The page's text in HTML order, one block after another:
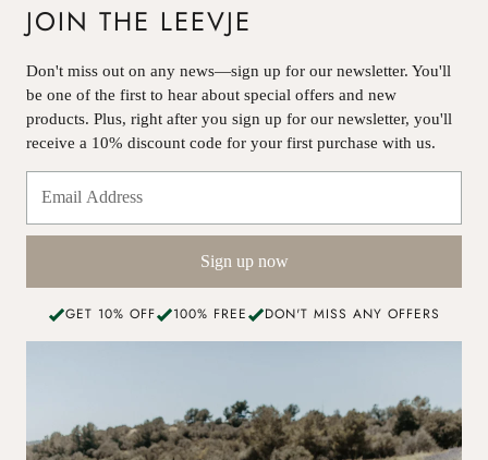
JOIN THE LEEVJE
Don't miss out on any news—sign up for our newsletter. You'll
be one of the first to hear about special offers and new
products. Plus, right after you sign up for our newsletter, you'll
receive a 10% discount code for your first purchase with us.
Sign up now
GET 10% OFF 100% FREE DON'T MISS ANY OFFERS